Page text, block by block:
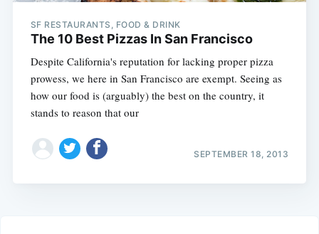
SF RESTAURANTS, FOOD & DRINK
The 10 Best Pizzas In San Francisco
Despite California's reputation for lacking proper pizza
prowess, we here in San Francisco are exempt. Seeing as
how our food is (arguably) the best on the country, it
stands to reason that our
SEPTEMBER 18, 2013